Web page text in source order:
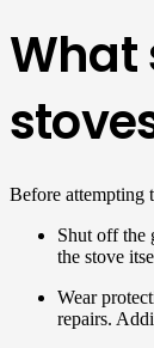
What
Before attempting
Shut off the
the stove
Wear
repairs.